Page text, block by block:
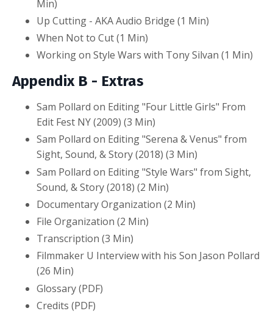
Min)
Up Cutting - AKA Audio Bridge (1 Min)
When Not to Cut (1 Min)
Working on Style Wars with Tony Silvan (1 Min)
Appendix B - Extras
Sam Pollard on Editing "Four Little Girls" From
Edit Fest NY (2009) (3 Min)
Sam Pollard on Editing "Serena & Venus" from
Sight, Sound, & Story (2018) (3 Min)
Sam Pollard on Editing "Style Wars" from Sight,
Sound, & Story (2018) (2 Min)
Documentary Organization (2 Min)
File Organization (2 Min)
Transcription (3 Min)
Filmmaker U Interview with his Son Jason Pollard
(26 Min)
Glossary (PDF)
Credits (PDF)